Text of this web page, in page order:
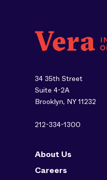
34 35th Street
Suite 4-2A
Brooklyn, NY 11232
212-334-1300
About Us
Careers